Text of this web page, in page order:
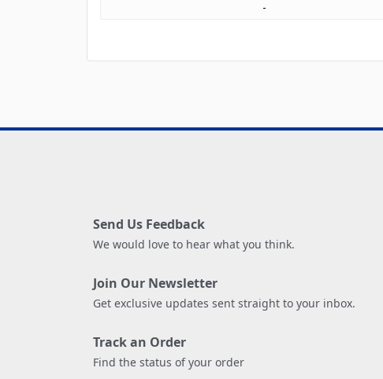
Send Us Feedback
We would love to hear what you think.
Join Our Newsletter
Get exclusive updates sent straight to your inbox.
Track an Order
Find the status of your order